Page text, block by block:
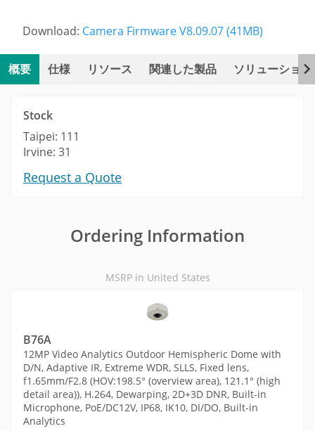
Download: Camera Firmware V8.09.07 (41MB)
概要 仕様 リソース 関連した製品 ソリューション
Stock
Taipei: 111
Irvine: 31
Request a Quote
Ordering Information
MSRP in United States
B76A
12MP Video Analytics Outdoor Hemispheric Dome with
D/N, Adaptive IR, Extreme WDR, SLLS, Fixed lens,
f1.65mm/F2.8 (HOV:198.5° (overview area), 121.1° (high
detail area)), H.264, Dewarping, 2D+3D DNR, Built-in
Microphone, PoE/DC12V, IP68, IK10, DI/DO, Built-in
Analytics